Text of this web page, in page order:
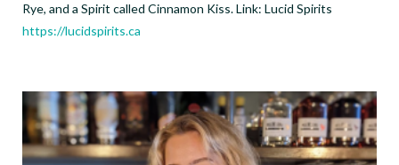
Rye, and a Spirit called Cinnamon Kiss. Link: Lucid Spirits
https://lucidspirits.ca